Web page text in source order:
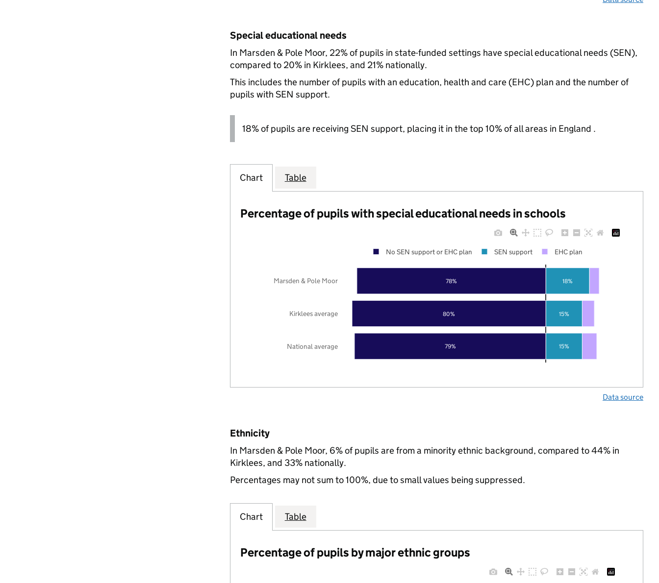
Special educational needs
In Marsden & Pole Moor, 22% of pupils in state-funded settings have special educational needs (SEN),
compared to 20% in Kirklees, and 21% nationally.
This includes the number of pupils with an education, health and care (EHC) plan and the number of
pupils with SEN support.
18% of pupils are receiving SEN support, placing it in the top 10% of all areas in England .
Chart Table
Percentage of pupils with special educational needs in schools
79%
80%
78%
15%
15%
18%
National average
Kirklees average
Marsden & Pole Moor
No SEN support or EHC plan SEN support EHC plan
Data source
Ethnicity
In Marsden & Pole Moor, 6% of pupils are from a minority ethnic background, compared to 44% in
Kirklees, and 33% nationally.
Percentages may not sum to 100%, due to small values being suppressed.
Chart Table
Percentage of pupils by major ethnic groups